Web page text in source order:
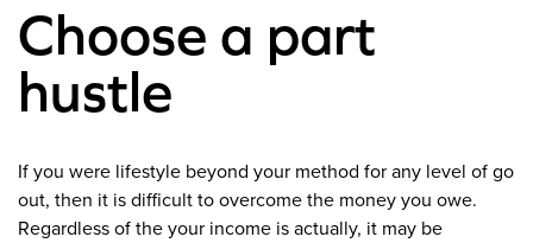
Choose a part
hustle
If you were lifestyle beyond your method for any level of go
out, then it is difficult to overcome the money you owe.
Regardless of the your income is actually, it may be